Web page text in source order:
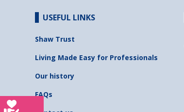
USEFUL LINKS
Shaw Trust
Living Made Easy for Professionals
Our history
FAQs